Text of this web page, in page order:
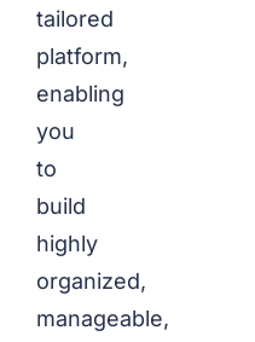
tailored
platform,
enabling
you
to
build
highly
organized,
manageable,